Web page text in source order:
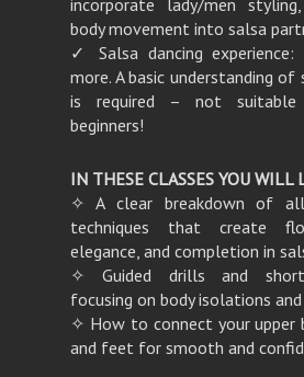
incorporate lady/men
body movement into salsa
✓ Salsa dancing
more. A basic understanding of
is required – not
beginners!
IN THESE CLASSES YOU WILL
✧ A clear breakdown of
techniques that create
elegance, and completion in
✧ Guided drills and short
focusing on body isolations
✧ How to connect your upper
and feet for smooth and